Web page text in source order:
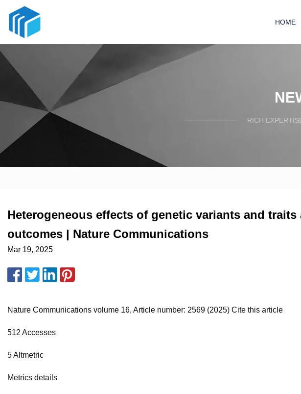
HOME
RICH
Heterogeneous effects of genetic variants and
outcomes | Nature Communications
Mar 19, 2025
Nature Communications volume 16, Article number: 2569 (2025) Cite this article
512 Accesses
5 Altmetric
Metrics details